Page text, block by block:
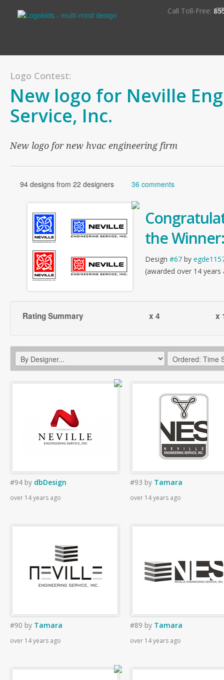
Call Toll-Free:
Logo Contest:
New logo for Neville
Service, Inc.
New logo for new hvac engineering firm
94 designs from 22 designers 36 comments
the Winner:
Design #67 by
(awarded over 14 years
Rating Summary x 4 x
#94 by dbDesign
over 14 years ago
#93 by Tamara
over 14 years ago
#90 by Tamara
over 14 years ago
#89 by Tamara
over 14 years ago